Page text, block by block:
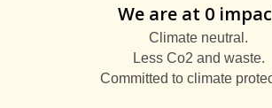
We are at 0
Climate neutral.
Less Co2 and waste.
Committed to climate